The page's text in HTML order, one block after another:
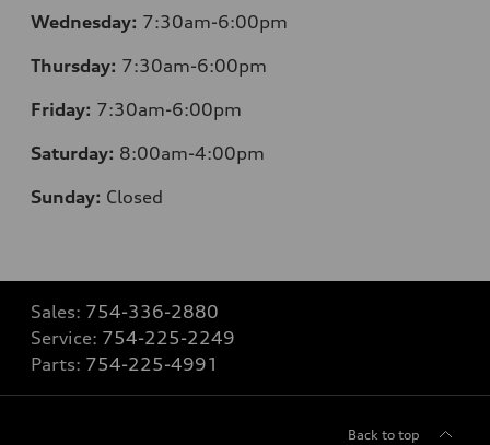
Wednesday: 7:30am-6:00pm
Thursday: 7:30am-6:00pm
Friday: 7:30am-6:00pm
Saturday: 8:00am-4:00pm
Sunday: Closed
Sales: 754-336-2880
Service: 754-225-2249
Parts: 754-225-4991
Back to top